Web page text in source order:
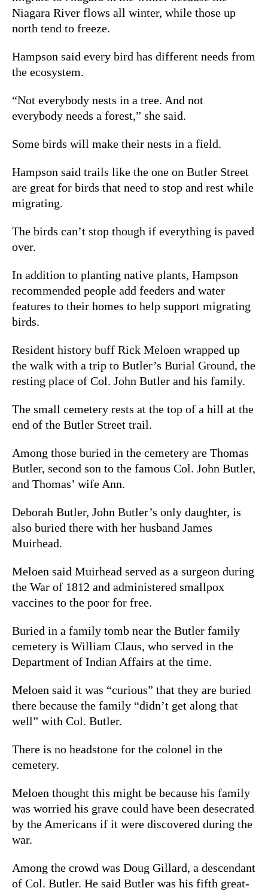
Niagara River flows all winter, while those up
north tend to freeze.
Hampson said every bird has different needs from
the ecosystem.
“Not everybody nests in a tree. And not
everybody needs a forest,” she said.
Some birds will make their nests in a field.
Hampson said trails like the one on Butler Street
are great for birds that need to stop and rest while
migrating.
The birds can’t stop though if everything is paved
over.
In addition to planting native plants, Hampson
recommended people add feeders and water
features to their homes to help support migrating
birds.
Resident history buff Rick Meloen wrapped up
the walk with a trip to Butler’s Burial Ground, the
resting place of Col. John Butler and his family.
The small cemetery rests at the top of a hill at the
end of the Butler Street trail.
Among those buried in the cemetery are Thomas
Butler, second son to the famous Col. John Butler,
and Thomas’ wife Ann.
Deborah Butler, John Butler’s only daughter, is
also buried there with her husband James
Muirhead.
Meloen said Muirhead served as a surgeon during
the War of 1812 and administered smallpox
vaccines to the poor for free.
Buried in a family tomb near the Butler family
cemetery is William Claus, who served in the
Department of Indian Affairs at the time.
Meloen said it was “curious” that they are buried
there because the family “didn’t get along that
well” with Col. Butler.
There is no headstone for the colonel in the
cemetery.
Meloen thought this might be because his family
was worried his grave could have been desecrated
by the Americans if it were discovered during the
war.
Among the crowd was Doug Gillard, a descendant
of Col. Butler. He said Butler was his fifth great-